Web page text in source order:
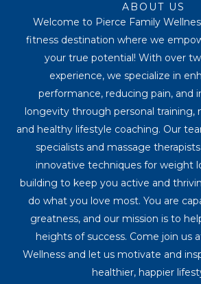
ABOUT US
Welcome to Pierce Family
fitness destination where we
your true potential! With over
experience, we specialize in
performance, reducing pain, and
longevity through personal training,
and healthy lifestyle coaching. Our
specialists and massage
innovative techniques for weight
building to keep you active and
do what you love most. You are
greatness, and our mission is to
heights of success. Come join us
Wellness and let us motivate and
healthier, happier